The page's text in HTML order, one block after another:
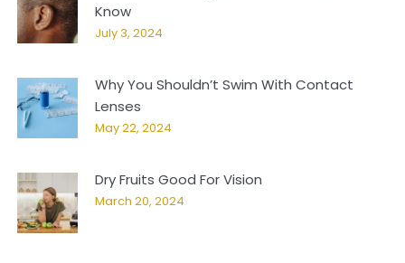
Know
July 3, 2024
Why You Shouldn’t Swim With Contact
Lenses
May 22, 2024
Dry Fruits Good For Vision
March 20, 2024